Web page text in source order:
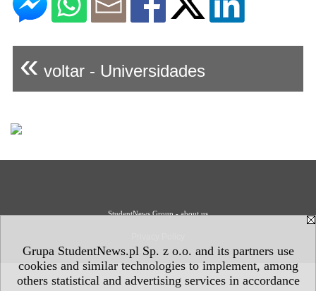
Grupa StudentNews.pl Sp. z o.o. and its partners use
cookies and similar technologies to implement, among
others statistical and advertising services in accordance
« voltar - Universidades
StudentNews Group - about us